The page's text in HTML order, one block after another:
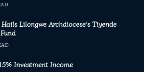
Lilongwe Archdiocese’s Tiyende
Investment Income